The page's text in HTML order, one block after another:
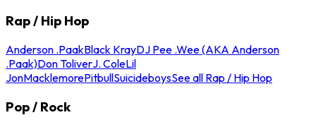
Rap / Hip Hop
Anderson .PaakBlack KrayDJ Pee .Wee (AKA Anderson
.Paak)Don ToliverJ. ColeLil
JonMacklemorePitbullSuicideboysSee all Rap / Hip Hop
Pop / Rock